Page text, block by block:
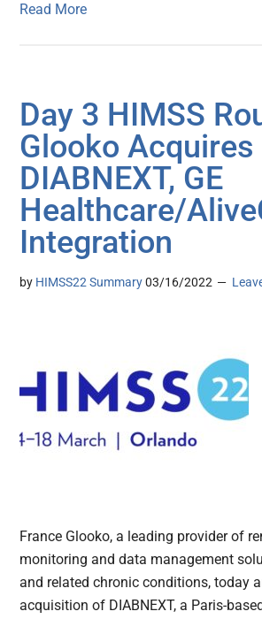
Read More
Day 3 HIMSS
Glooko Acquires
DIABNEXT, GE
Healthcare/
Integration
by HIMSS22 Summary 03/16/2022
France Glooko, a leading provider of
monitoring and data management
and related chronic conditions, today
acquisition of DIABNEXT, a Paris-